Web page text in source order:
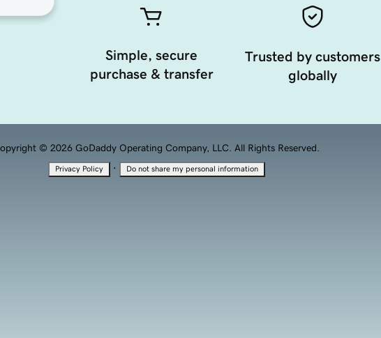
Simple, secure
purchase & transfer
Trusted by customers
globally
© 2026 GoDaddy Operating Company, LLC. All Rights Reserved.
Privacy Policy · Do not share my personal information